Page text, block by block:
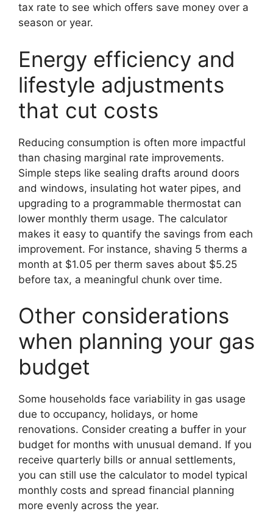
tax rate to see which offers save money over a
season or year.
Energy efficiency and
lifestyle adjustments
that cut costs
Reducing consumption is often more impactful
than chasing marginal rate improvements.
Simple steps like sealing drafts around doors
and windows, insulating hot water pipes, and
upgrading to a programmable thermostat can
lower monthly therm usage. The calculator
makes it easy to quantify the savings from each
improvement. For instance, shaving 5 therms a
month at $1.05 per therm saves about $5.25
before tax, a meaningful chunk over time.
Other considerations
when planning your gas
budget
Some households face variability in gas usage
due to occupancy, holidays, or home
renovations. Consider creating a buffer in your
budget for months with unusual demand. If you
receive quarterly bills or annual settlements,
you can still use the calculator to model typical
monthly costs and spread financial planning
more evenly across the year.